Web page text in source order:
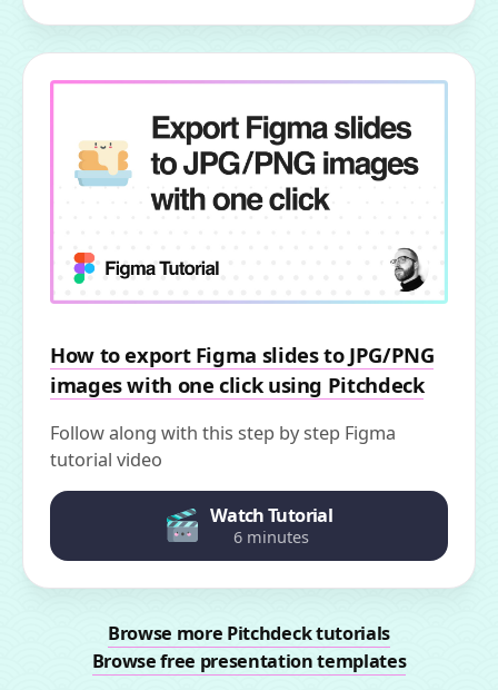
How to export Figma slides to JPG/PNG
images with one click using Pitchdeck
Follow along with this step by step Figma
tutorial video
Watch Tutorial
6 minutes
Browse more Pitchdeck tutorials
Browse free presentation templates